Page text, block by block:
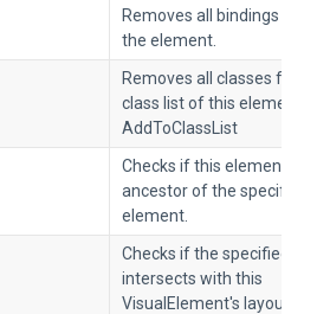
Removes all bindings
the element.
Removes all classes
class list of this element.
AddToClassList
Checks if this element is
ancestor of the specified
element.
Checks if the specified
intersects with this
VisualElement's layout.